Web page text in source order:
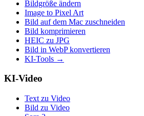
Bildgröße ändern
Image to Pixel Art
Bild auf dem Mac zuschneiden
Bild komprimieren
HEIC zu JPG
Bild in WebP konvertieren
KI-Tools →
KI-Video
Text zu Video
Bild zu Video